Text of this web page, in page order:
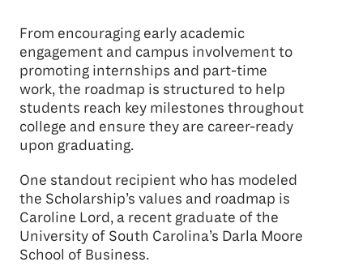
From encouraging early academic
engagement and campus involvement to
promoting internships and part-time
work, the roadmap is structured to help
students reach key milestones throughout
college and ensure they are career-ready
upon graduating.
One standout recipient who has modeled
the Scholarship’s values and roadmap is
Caroline Lord, a recent graduate of the
University of South Carolina’s Darla Moore
School of Business.